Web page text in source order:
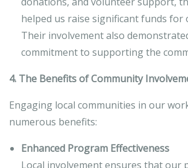
helped us raise significant funds for
Their involvement also
commitment to supporting the
4. The Benefits of Community
Engaging local communities in our
numerous benefits:
Enhanced Program Effectiveness
Local involvement ensures that our